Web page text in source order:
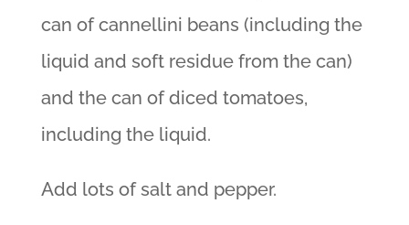
can of cannellini beans (including the
liquid and soft residue from the can)
and the can of diced tomatoes,
including the liquid.
Add lots of salt and pepper.